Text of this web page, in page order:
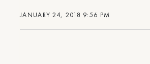
JANUARY 24, 2018 9:56 PM